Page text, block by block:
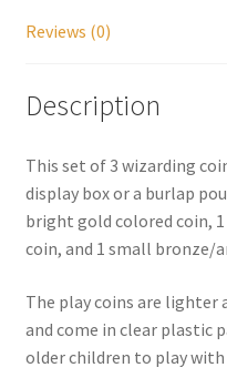
Hogwarts Acceptance
Login
Parties
Privacy Policy
Reviews (0)
Description
This set of 3 wizarding
display box or a burlap
bright gold colored coin,
coin, and 1 small bronze/
The play coins are
and come in clear plastic
older children to play with